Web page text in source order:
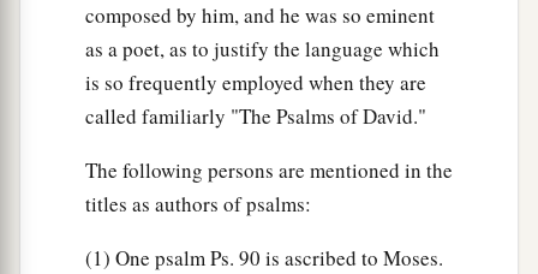
composed by him, and he was so eminent
as a poet, as to justify the language which
is so frequently employed when they are
called familiarly "The Psalms of David."
The following persons are mentioned in the
titles as authors of psalms:
(1) One psalm Ps. 90 is ascribed to Moses.